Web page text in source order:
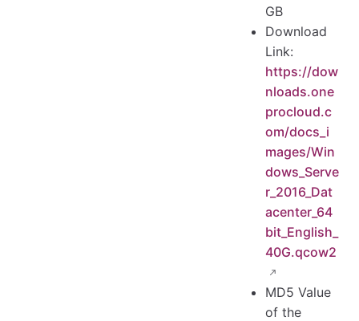
GB
Download
Link:
https://dow
nloads.one
procloud.c
om/docs_i
mages/Win
dows_Serve
r_2016_Dat
acenter_64
bit_English_
40G.qcow2
MD5 Value
of the